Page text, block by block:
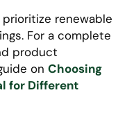
renewable
For a complete
product
on Choosing
for Different